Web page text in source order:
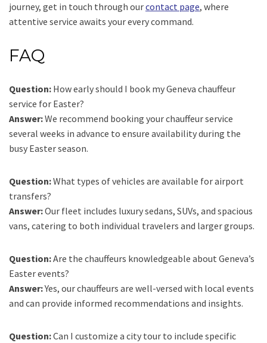
journey, get in touch through ourcontact page, where
attentive service awaits your every command.
FAQ
Question: How early should I book my Geneva chauffeur
service for Easter?
Answer:We recommend booking your chauffeur service
several weeks in advance to ensure availability during the
busy Easter season.
Question:What types of vehicles are available for airport
transfers?
Answer:Our fleet includes luxury sedans, SUVs, and spacious
vans, catering to both individual travelers and larger groups.
Question:Are the chauffeurs knowledgeable about Geneva’s
Easter events?
Answer:Yes, our chauffeurs are well-versed with local events
and can provide informed recommendations and insights.
Question:Can I customize a city tour to include specific